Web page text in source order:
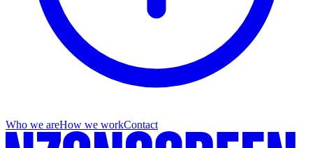
Who we areHow we workContact